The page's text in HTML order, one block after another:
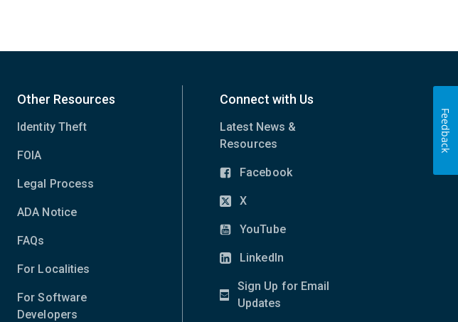
Other Resources
Identity Theft
FOIA
Legal Process
ADA Notice
FAQs
For Localities
For Software
Developers
Connect with Us
Latest News &
Resources
Facebook
(opens
in
window)
X
(opens
in
window)
YouTube
(opens
in
window)
LinkedIn
(opens
new
Sign Up for Email
Updates
(opens
Feedback